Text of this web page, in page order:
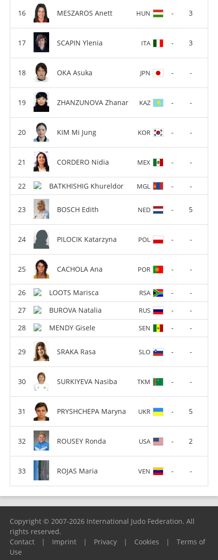
MESZAROS Anett HUN - 3
SCAPIN Ylenia ITA - 3
OKA Asuka JPN - -
ZHANZUNOVA Zhanar KAZ - -
KIM Mi Jung KOR - -
CORDERO Nidia MEX - -
BATKHISHIG Khureldor MGL - -
BOSCH Edith NED - 5
PILOCIK Katarzyna POL - -
CACHOLA Ana POR - -
LOOTS Marisca RSA -
-
BUROVA Natalia
RUS -
-
MENDY Gisele
SEN - -
SRAKA Rasa SLO - -
SURKIYEVA Nasiba TKM - -
PRYSHCHEPA Maryna UKR - 5
ROUSEY Ronda USA - 2
ROJAS Maria VEN - -
Copyright © 2007-2026 International Judo Federation. All
rights reserved.
Contact
| Imprint | Privacy | Cookies |
Terms of
Use